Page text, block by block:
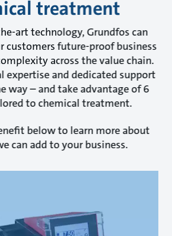
treatment
art technology, Grundfos can
customers future-proof business
across the value chain.
expertise and dedicated support
way – and take advantage of 6
to chemical treatment.
below to learn more about
can add to your business.